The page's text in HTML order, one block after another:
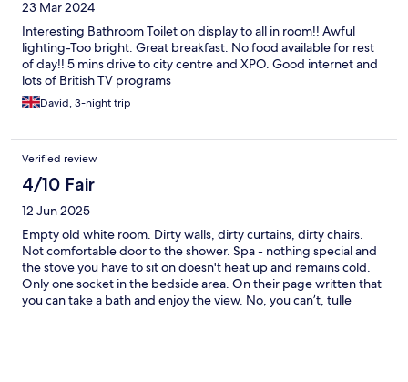
23 Mar 2024
Interesting Bathroom Toilet on display to all in room!! Awful
lighting-Too bright. Great breakfast. No food available for rest
of day!! 5 mins drive to city centre and XPO. Good internet and
lots of British TV programs
David, 3-night trip
Verified review
4/10 Fair
12 Jun 2025
Empty old white room. Dirty walls, dirty curtains, dirty chairs.
Not comfortable door to the shower. Spa - nothing special and
the stove you have to sit on doesn't heat up and remains cold.
Only one socket in the bedside area. On their page written that
you can take a bath and enjoy the view. No, you can’t, tulle